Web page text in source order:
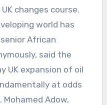
changes course.
world has
African
said the
UK expansion of oil
at odds
Adow,